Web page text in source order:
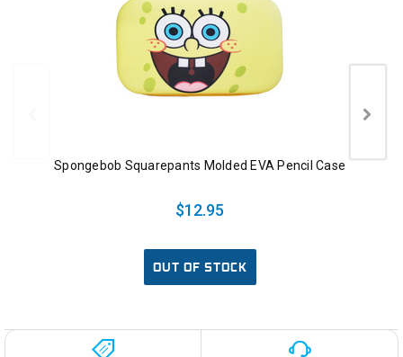
Spongebob Squarepants Molded EVA Pencil Case
$12.95
OUT OF STOCK